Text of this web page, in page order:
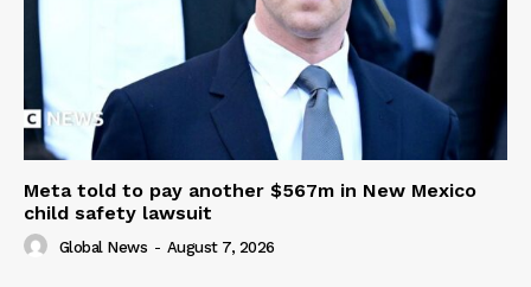
Meta told to pay another $567m in New Mexico
child safety lawsuit
Global News - August 7, 2026